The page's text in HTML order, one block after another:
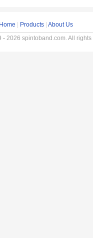
Home Products About Us
2026 spintoband.com. All rights